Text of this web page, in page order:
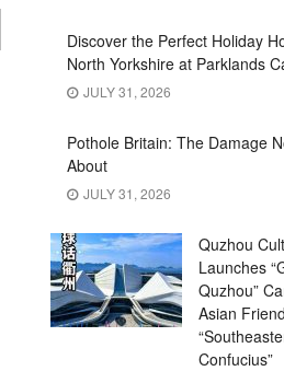
Discover the Perfect Holiday
North Yorkshire at Parklands
JULY 31, 2026
Pothole Britain: The Damage
About
JULY 31, 2026
Quzhou
Launches
Quzhou”
Asian
Confucius”